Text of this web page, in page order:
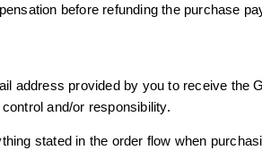
before refunding the purchase
address provided by you to receive the
and/or responsibility.
stated in the order flow when